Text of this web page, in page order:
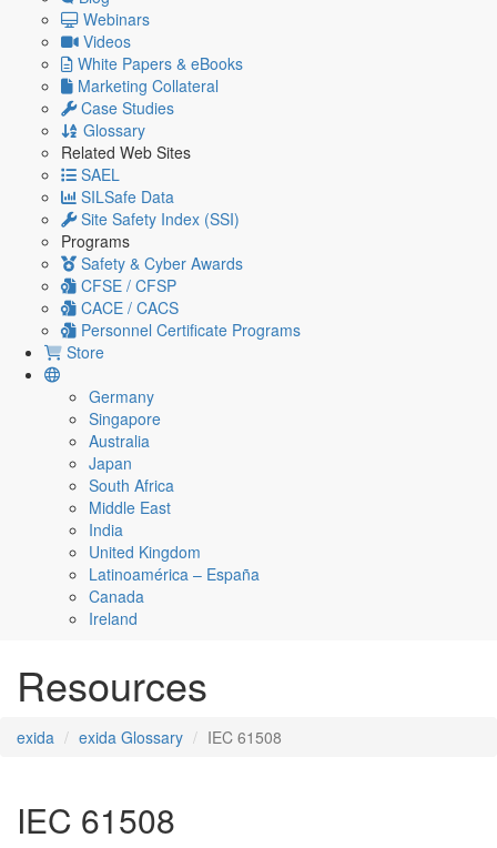
Webinars
Videos
White Papers & eBooks
Marketing Collateral
Case Studies
Glossary
Related Web Sites
SAEL
SILSafe Data
Site Safety Index (SSI)
Programs
Safety & Cyber Awards
CFSE / CFSP
CACE / CACS
Personnel Certificate Programs
Store
Germany
Singapore
Australia
Japan
South Africa
Middle East
India
United Kingdom
Latinoamérica – España
Canada
Ireland
Resources
exida exida Glossary IEC 61508
IEC 61508